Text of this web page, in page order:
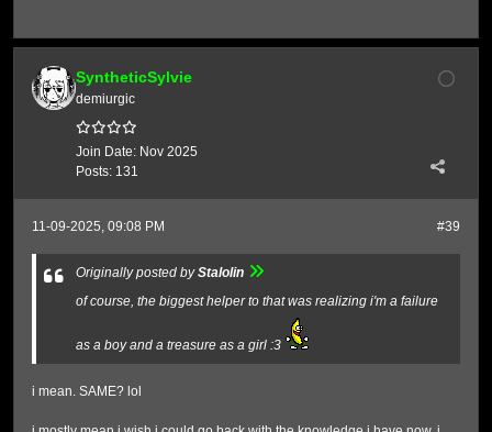
SyntheticSylvie
demiurgic
Join Date: Nov 2025
Posts: 131
#39
11-09-2025, 09:08 PM
Originally posted byStalolin
of course, the biggest helper to that was realizing i'm a failure
as a boy and a treasure as a girl :3
i mean. SAME? lol